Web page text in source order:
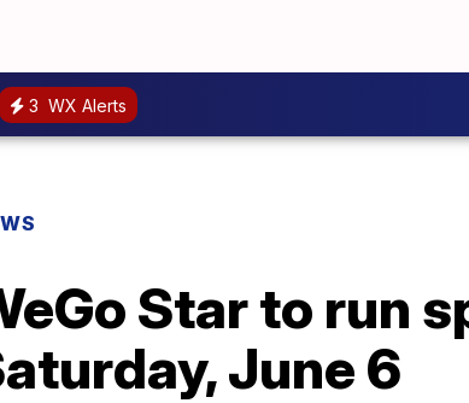
3 WX Alerts
Star to run
June 6